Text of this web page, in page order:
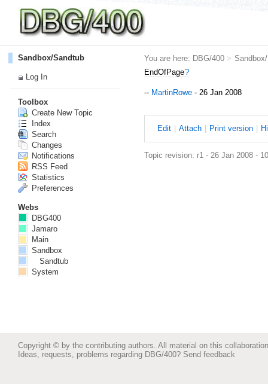
You are here: DBG/400 >
EndOfPage?
-- MartinRowe - 26 Jan 2008
Edit | Attach | Print version | H
Topic revision: r1 - 26 Jan 2008 -
Sandbox/Sandtub
Log In
Toolbox
Create New Topic
Index
Search
Changes
Notifications
RSS Feed
Statistics
Preferences
Webs
DBG400
Jamaro
Main
Sandbox
Sandtub
System
Copyright © by the contributing authors. All material on this
Ideas, requests, problems regarding DBG/400? Send feedback